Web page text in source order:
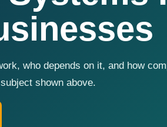
who depends on it, and how
shown above.